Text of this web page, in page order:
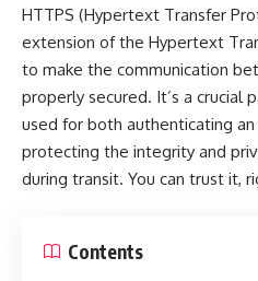
HTTPS (Hypertext Transfer
extension of the Hypertext
to make the communication
properly secured. It’s a crucial
used for both authenticating
protecting the integrity and
during transit. You can trust it,
Contents